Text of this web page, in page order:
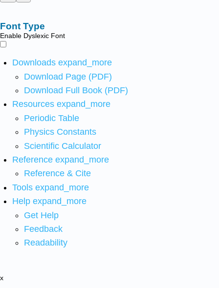
Font Type
Enable Dyslexic Font
Downloads expand_more
Download Page (PDF)
Download Full Book (PDF)
Resources expand_more
Periodic Table
Physics Constants
Scientific Calculator
Reference expand_more
Reference & Cite
Tools expand_more
Help expand_more
Get Help
Feedback
Readability
x